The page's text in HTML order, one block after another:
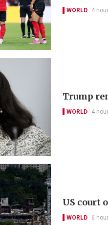
WORLD 4
Trump
WORLD 4
US court
WORLD 6